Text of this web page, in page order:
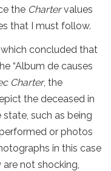
the Chartervalues
that I must follow.
concluded that
“Album de causes
Charter, the
the deceased in
such as being
or photos
in this case
not shocking,